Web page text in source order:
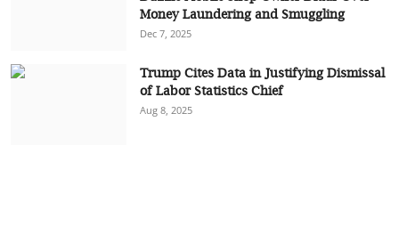
Money Laundering and Smuggling
Dec 7, 2025
Trump Cites Data in Justifying Dismissal
of Labor Statistics Chief
Aug 8, 2025